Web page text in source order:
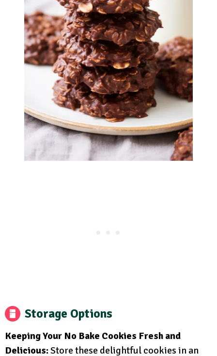
Storage Options
Keeping Your No Bake Cookies Fresh and
Delicious:Store these delightful cookies in an